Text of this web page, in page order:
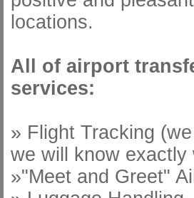
locations.
All of airport
services:
» Flight Tracking
we will know
»"Meet and Greet"